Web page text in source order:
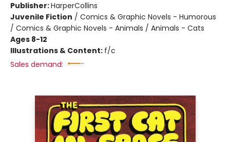
Publisher:HarperCollins
Juvenile Fiction / Comics & Graphic Novels - Humorous
/ Comics & Graphic Novels - Animals / Animals - Cats
Ages 8-12
Illustrations & Content: f/c
Sales demand: